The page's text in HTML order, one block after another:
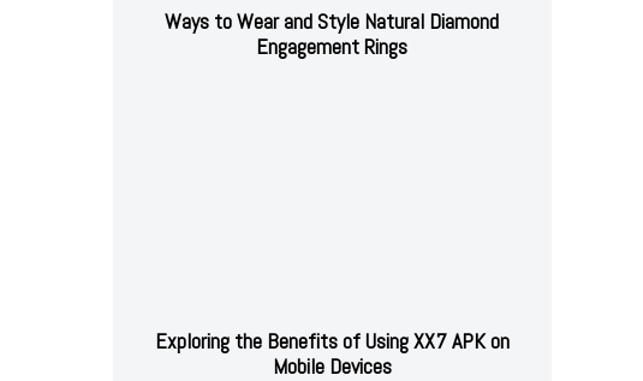
Ways to Wear and Style Natural Diamond
Engagement Rings
Exploring the Benefits of Using XX7 APK on
Mobile Devices